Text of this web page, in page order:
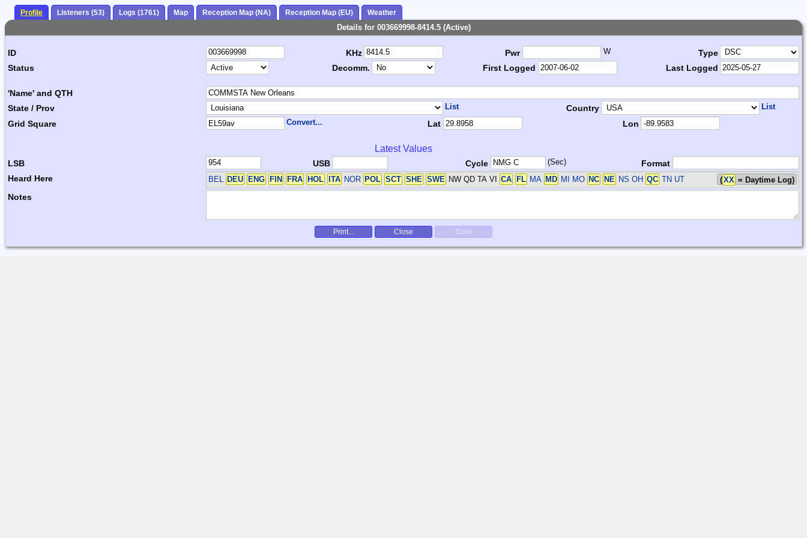
Profile Listeners (53) Logs (1761) Map Reception Map (NA) Reception Map (EU) Weather
Details for 003669998-8414.5 (Active)
ID KHz Pwr W
Type
Status
Decomm. First Logged Last Logged
'Name' and QTH
State / Prov
List Country List
Grid Square Convert... Lat Lon
Latest Values
LSB USB Cycle (Sec)
Format
Heard Here
BEL DEU ENG FIN FRA HOL ITA NOR POL SCT SHE SWE NW QD TA VI CA FL MA MD MI MO NC NE NS OH QC TN UT (XX = Daytime Log)
Notes
Print... Close Save